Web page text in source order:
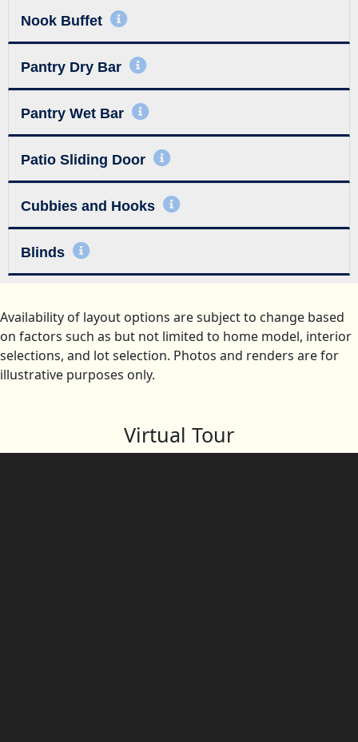
Nook Buffet
Pantry Dry Bar
Pantry Wet Bar
Patio Sliding Door
Cubbies and Hooks
Blinds
Availability of layout options are subject to change based
on factors such as but not limited to home model, interior
selections, and lot selection. Photos and renders are for
illustrative purposes only.
Virtual Tour